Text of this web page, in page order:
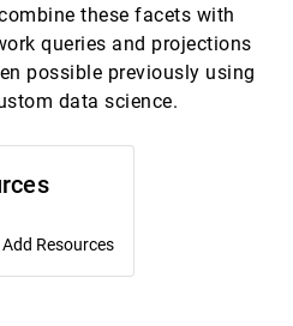
Add Resources
these facets with
queries and projections
possible previously using
data science.
Dependent
Iron
EuroVis, 2020[1388]
of
EuroVis, 2020
Heritage
Anna